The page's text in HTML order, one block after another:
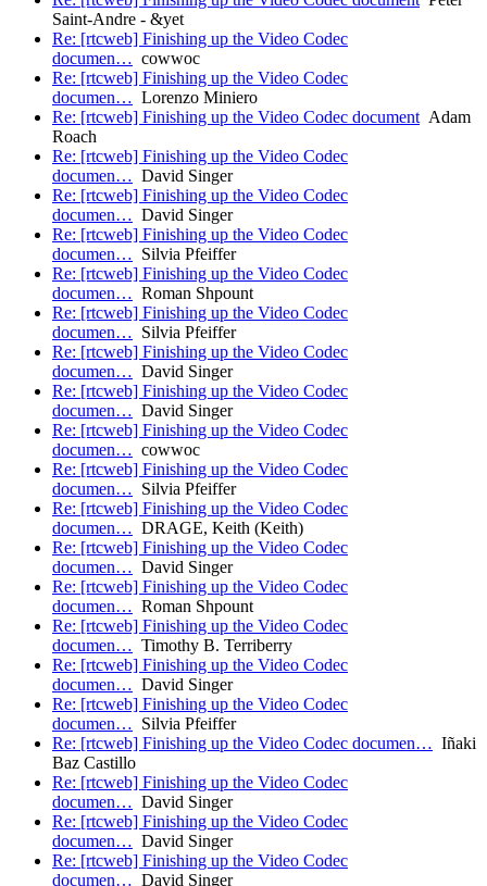
Saint-Andre - &yet
Re: [rtcweb] Finishing up the Video Codec
documen… cowwoc
Re: [rtcweb] Finishing up the Video Codec
documen… Lorenzo Miniero
Re: [rtcweb] Finishing up the Video Codec documentAdam
Roach
Re: [rtcweb] Finishing up the Video Codec
documen… David Singer
Re: [rtcweb] Finishing up the Video Codec
documen… David Singer
Re: [rtcweb] Finishing up the Video Codec
documen… Silvia Pfeiffer
Re: [rtcweb] Finishing up the Video Codec
documen… Roman Shpount
Re: [rtcweb] Finishing up the Video Codec
documen… Silvia Pfeiffer
Re: [rtcweb] Finishing up the Video Codec
documen… David Singer
Re: [rtcweb] Finishing up the Video Codec
documen… David Singer
Re: [rtcweb] Finishing up the Video Codec
documen… cowwoc
Re: [rtcweb] Finishing up the Video Codec
documen… Silvia Pfeiffer
Re: [rtcweb] Finishing up the Video Codec
documen… DRAGE, Keith (Keith)
Re: [rtcweb] Finishing up the Video Codec
documen… David Singer
Re: [rtcweb] Finishing up the Video Codec
documen… Roman Shpount
Re: [rtcweb] Finishing up the Video Codec
documen… Timothy B. Terriberry
Re: [rtcweb] Finishing up the Video Codec
documen… David Singer
Re: [rtcweb] Finishing up the Video Codec
documen… Silvia Pfeiffer
Re: [rtcweb] Finishing up the Video Codec documen… Iñaki
Baz Castillo
Re: [rtcweb] Finishing up the Video Codec
documen… David Singer
Re: [rtcweb] Finishing up the Video Codec
documen… David Singer
Re: [rtcweb] Finishing up the Video Codec
documen… David Singer